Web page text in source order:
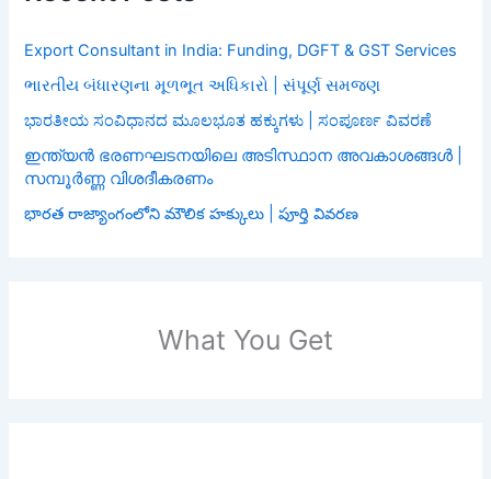
Export Consultant in India: Funding, DGFT & GST Services
ભારતીય બંધારણના મૂળભૂત અધિકારો | સંપૂર્ણ સમજણ
ಭಾರತೀಯ ಸಂವಿಧಾನದ ಮೂಲಭೂತ ಹಕ್ಕುಗಳು | ಸಂಪೂರ್ಣ ವಿವರಣೆ
ഇന്ത്യൻ ഭരണഘടനയിലെ അടിസ്ഥാന അവകാശങ്ങൾ |
സമ്പൂർണ്ണ വിശദീകരണം
భారత రాజ్యాంగంలోని మౌలిక హక్కులు | పూర్తి వివరణ
What You Get